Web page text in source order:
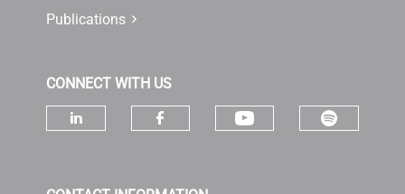
Publications
CONNECT WITH US